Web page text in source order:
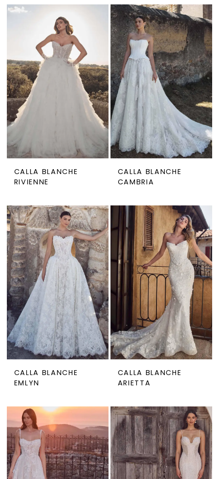
CALLA BLANCHE
RIVIENNE
CALLA BLANCHE
CAMBRIA
CALLA BLANCHE
EMLYN
CALLA BLANCHE
ARIETTA